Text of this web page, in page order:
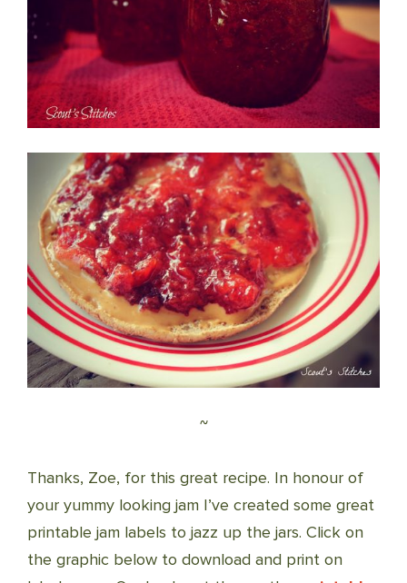
~
Thanks, Zoe, for this great recipe. In honour of
your yummy looking jam I’ve created some great
printable jam labels to jazz up the jars. Click on
the graphic below to download and print on